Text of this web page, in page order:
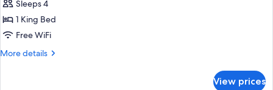
Family
Suite,
1
Bed
Sleeps 4
1 King Bed
Free WiFi
More details
More
View prices